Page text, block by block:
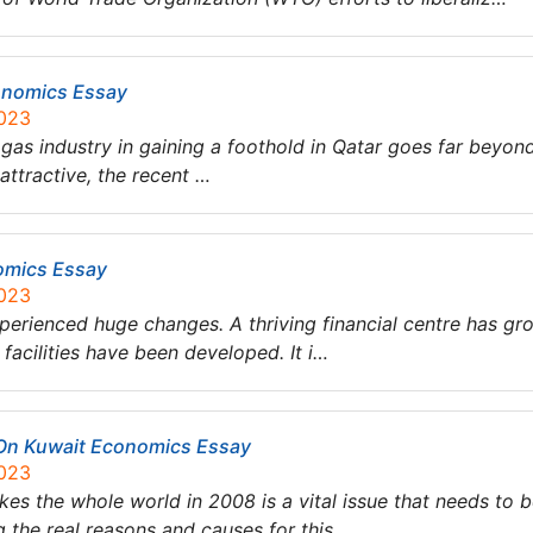
Essay
industry in gaining a foothold in Qatar goes far
attractive, the recent …
Essay
huge changes. A thriving financial centre has
have been developed. It i…
Kuwait Economics Essay
the whole world in 2008 is a vital issue that needs to